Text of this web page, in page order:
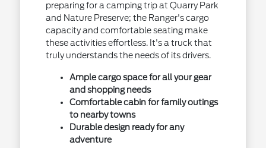
preparing for a camping trip at Quarry Park
and Nature Preserve; the Ranger's cargo
capacity and comfortable seating make
these activities effortless. It's a truck that
truly understands the needs of its drivers.
Ample cargo space for all your gear
and shopping needs
Comfortable cabin for family outings
to nearby towns
Durable design ready for any
adventure